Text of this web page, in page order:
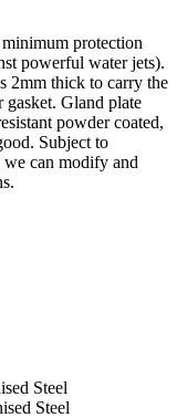
protection
powerful water jets).
2mm thick to carry the
gasket. Gland plate
powder coated,
Subject to
we can modify and
Steel
Steel